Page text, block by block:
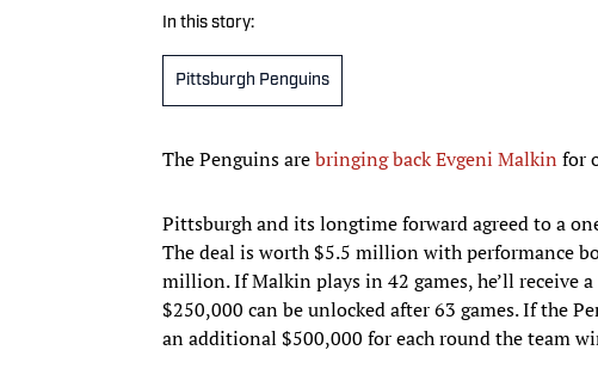
In this story:
Pittsburgh Penguins
The Penguins arebringing back Evgeni Malkin for
Pittsburgh and its longtime forward agreed to a
The deal is worth $5.5 million with performance
million. If Malkin plays in 42 games, he’ll receive
$250,000 can be unlocked after 63 games. If the
an additional $500,000 for each round the team